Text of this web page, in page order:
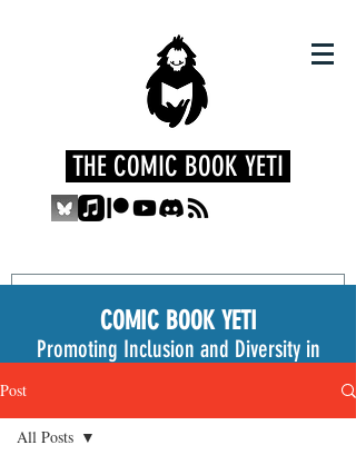
THE COMIC BOOK YETI
COMIC BOOK YETI
Promoting Inclusion and Diversity in
Post
All Posts